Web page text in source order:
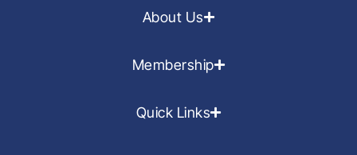
About Us
Membership
Quick Links